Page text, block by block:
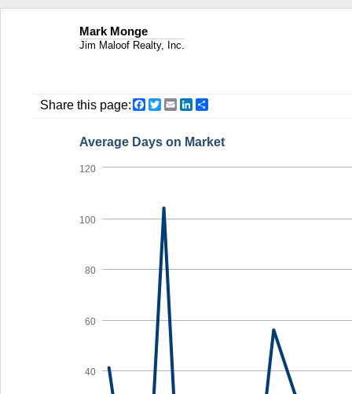
Mark Monge
Jim Maloof Realty, Inc.
Share this page: Facebook
Twitter
EmailLinkedIn
Average Days on Market
40
60
80
100
120